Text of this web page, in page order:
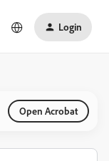
Login
Open Acrobat